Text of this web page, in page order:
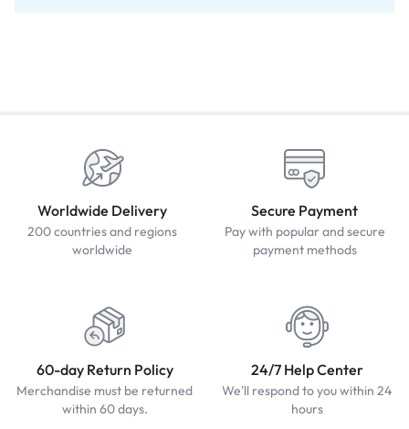
Worldwide Delivery
200 countries and regions
worldwide
Secure Payment
Pay with popular and secure
payment methods
60-day Return Policy
Merchandise must be returned
within 60 days.
24/7 Help Center
We'll respond to you within 24
hours